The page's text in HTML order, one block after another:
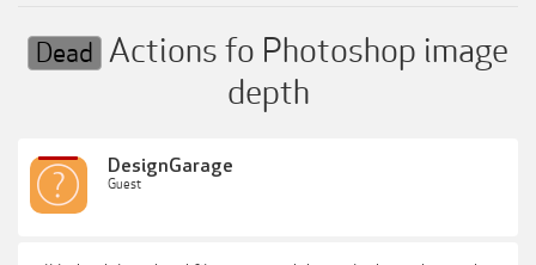
Dead Actions fo Photoshop image
depth
DesignGarage
Guest